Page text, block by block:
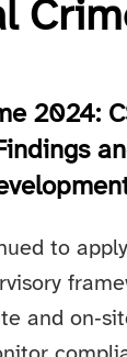
2024:
to
and